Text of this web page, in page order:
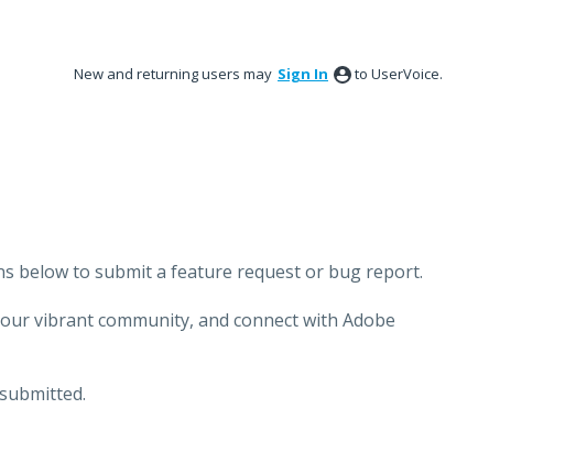
New and returning users may Sign In to UserVoice.
below to submit a feature request or bug report.
vibrant community, and connect with Adobe